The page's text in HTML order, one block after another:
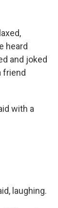
heard
and joked
friend
with a
laughing.